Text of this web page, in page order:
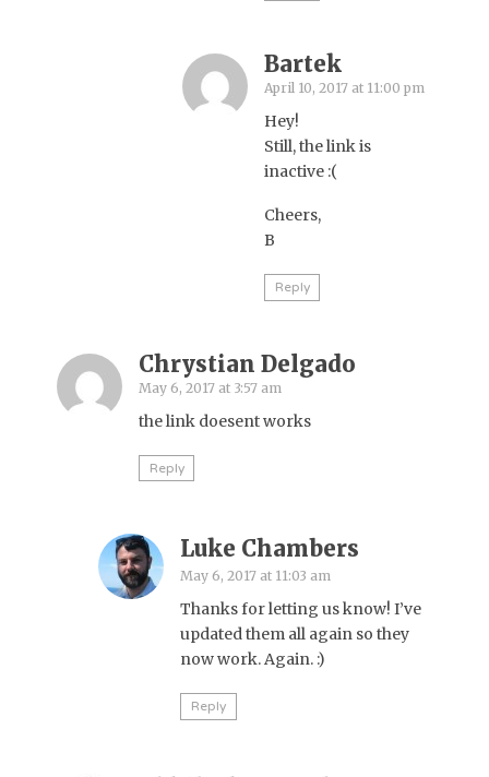
Bartek
April 10, 2017 at 11:00 pm
Hey!
Still, the link is
inactive :(
Cheers,
B
Reply
Chrystian Delgado
May 6, 2017 at 3:57 am
the link doesent works
Reply
Luke Chambers
May 6, 2017 at 11:03 am
Thanks for letting us know! I’ve
updated them all again so they
now work. Again. :)
Reply